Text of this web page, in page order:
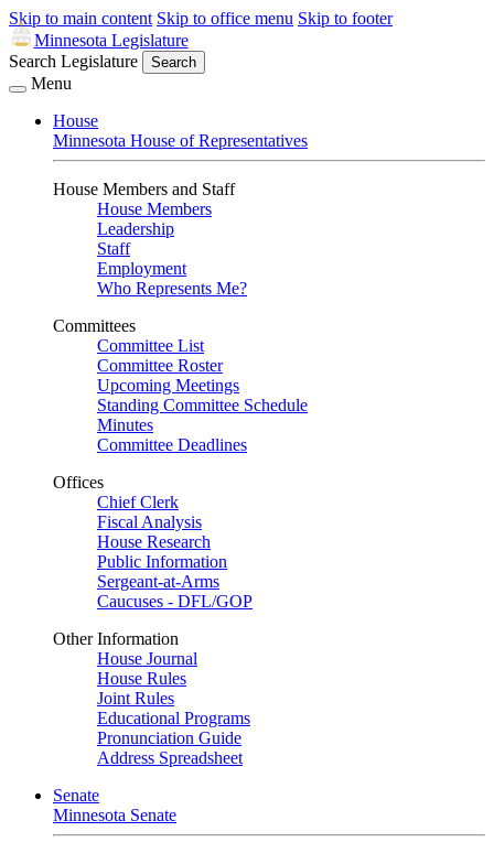
Skip to main content Skip to office menu Skip to footer
Minnesota Legislature
Search Legislature
Search
Menu
House
Minnesota House of Representatives
House Members and Staff
House Members
Leadership
Staff
Employment
Who Represents Me?
Committees
Committee List
Committee Roster
Upcoming Meetings
Standing Committee Schedule
Minutes
Committee Deadlines
Offices
Chief Clerk
Fiscal Analysis
House Research
Public Information
Sergeant-at-Arms
Caucuses - DFL/GOP
Other Information
House Journal
House Rules
Joint Rules
Educational Programs
Pronunciation Guide
Address Spreadsheet
Senate
Minnesota Senate